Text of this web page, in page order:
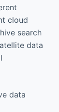
cloud
search
data
data